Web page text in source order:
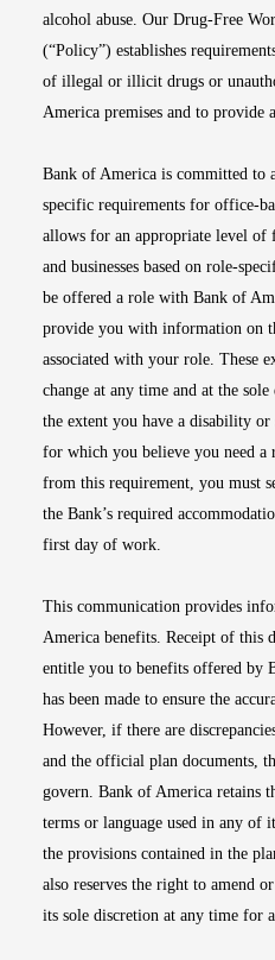
alcohol abuse. Our Drug-Free
(“Policy”) establishes
of illegal or illicit drugs or
America premises and to provide
Bank of America is committed to
specific requirements for office-
allows for an appropriate level
and businesses based on role-
be offered a role with Bank of
provide you with information on
associated with your role. These
change at any time and at the
the extent you have a disability
for which you believe you need a
from this requirement, you must
the Bank’s required
first day of work.
This communication provides
America benefits. Receipt of this
entitle you to benefits offered by
has been made to ensure the
However, if there are
and the official plan documents,
govern. Bank of America retains
terms or language used in any of
the provisions contained in the
also reserves the right to amend
its sole discretion at any time for